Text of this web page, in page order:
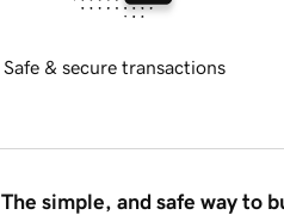
Safe & secure transactions
The simple, and safe way to